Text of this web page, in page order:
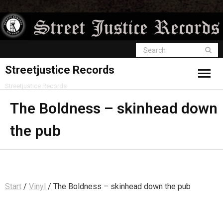
Streetjustice Records
Streetjustice Records
The Boldness – skinhead down
the pub
Start / Vinyl / The Boldness – skinhead down the pub